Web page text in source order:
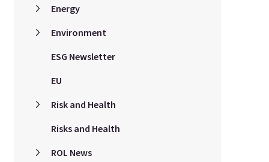
Energy
Environment
ESG Newsletter
EU
Risk and Health
Risks and Health
ROL News